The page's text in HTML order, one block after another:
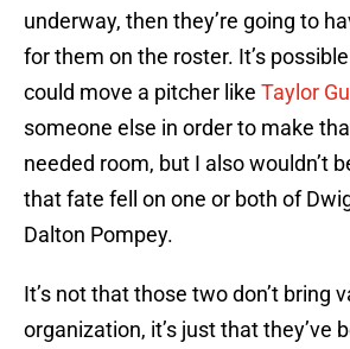
underway, then they’re going to
for them on the roster. It’s
could move a pitcher like Taylor
someone else in order to make
needed room, but I also wouldn’t
that fate fell on one or both of
Dalton Pompey.
It’s not that those two don’t bring
organization, it’s just that they’ve